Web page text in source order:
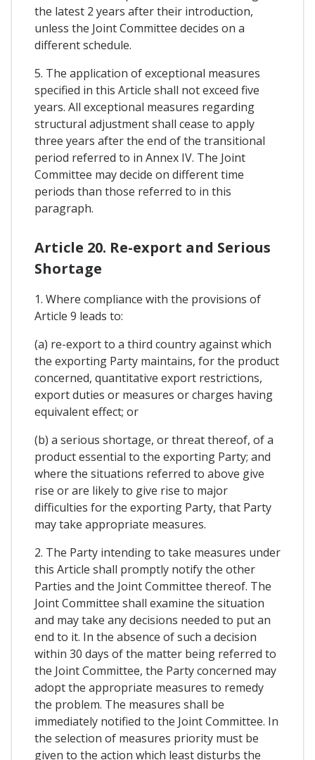
the latest 2 years after their introduction,
unless the Joint Committee decides on a
different schedule.
5. The application of exceptional measures
specified in this Article shall not exceed five
years. All exceptional measures regarding
structural adjustment shall cease to apply
three years after the end of the transitional
period referred to in Annex IV. The Joint
Committee may decide on different time
periods than those referred to in this
paragraph.
Article 20. Re-export and Serious
Shortage
1. Where compliance with the provisions of
Article 9 leads to:
(a) re-export to a third country against which
the exporting Party maintains, for the product
concerned, quantitative export restrictions,
export duties or measures or charges having
equivalent effect; or
(b) a serious shortage, or threat thereof, of a
product essential to the exporting Party; and
where the situations referred to above give
rise or are likely to give rise to major
difficulties for the exporting Party, that Party
may take appropriate measures.
2. The Party intending to take measures under
this Article shall promptly notify the other
Parties and the Joint Committee thereof. The
Joint Committee shall examine the situation
and may take any decisions needed to put an
end to it. In the absence of such a decision
within 30 days of the matter being referred to
the Joint Committee, the Party concerned may
adopt the appropriate measures to remedy
the problem. The measures shall be
immediately notified to the Joint Committee. In
the selection of measures priority must be
given to the action which least disturbs the